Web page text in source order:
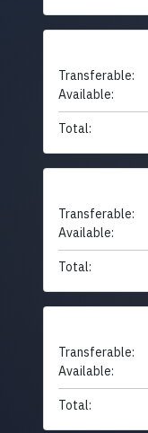
Transferable:
Available:
Total:
Transferable:
Available:
Total:
Transferable:
Available:
Total: